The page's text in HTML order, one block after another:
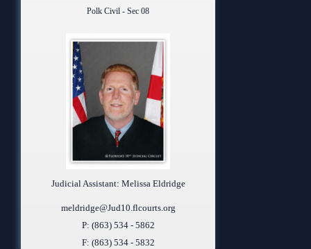
Polk Civil - Sec 08
Judicial Assistant: Melissa Eldridge
meldridge@Jud10.flcourts.org
P: (863) 534 - 5862
F: (863) 534 - 5832